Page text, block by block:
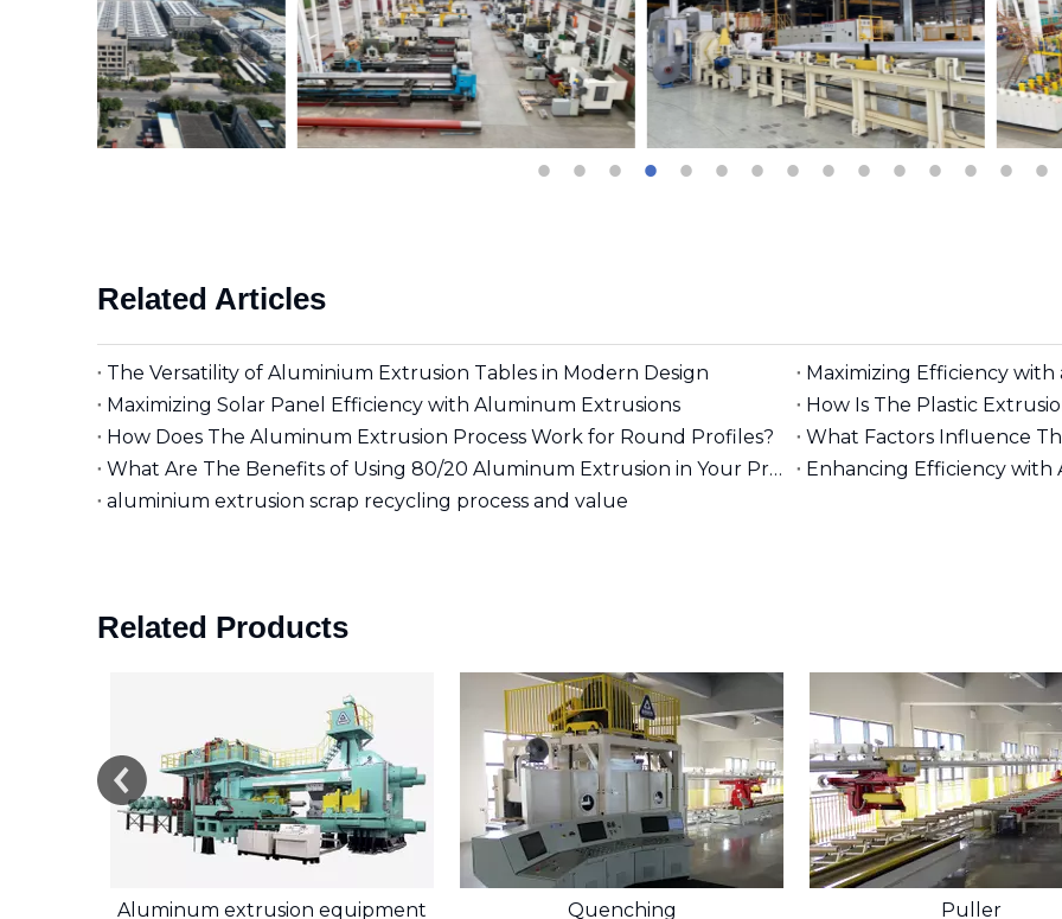
Related Articles
The Versatility of Aluminium Extrusion Tables in Modern Design
Maximizing Efficiency
Maximizing Solar Panel Efficiency with Aluminum Extrusions
How Is The Plastic
How Does The Aluminum Extrusion Process Work for Round Profiles?
What Factors Influence
What Are The Benefits of Using 80/20 Aluminum Extrusion in Your Projects?
Enhancing Efficiency
aluminium extrusion scrap recycling process and value
Related Products
Aluminum extrusion equipment Quenching Puller